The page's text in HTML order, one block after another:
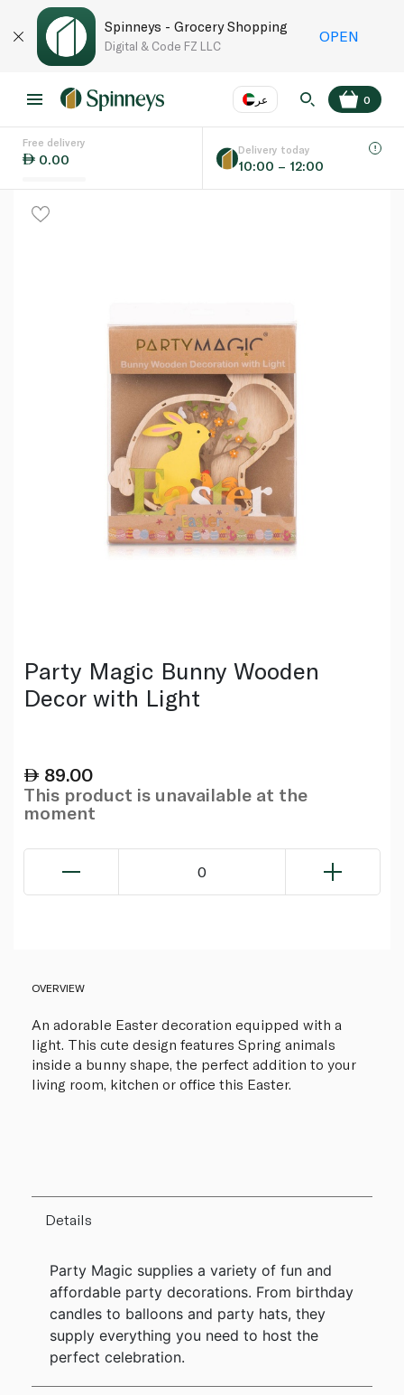
Spinneys - Grocery Shopping
Digital & Code FZ LLC
OPEN
عر
Language EN
0
Free delivery
0.00
Delivery today
10:00 – 12:00
Party Magic Bunny Wooden
Decor with Light
89.00
This product is unavailable at the
moment
0
OVERVIEW
An adorable Easter decoration equipped with a
light. This cute design features Spring animals
inside a bunny shape, the perfect addition to your
living room, kitchen or office this Easter.
Details
Party Magic supplies a variety of fun and
affordable party decorations. From birthday
candles to balloons and party hats, they
supply everything you need to host the
perfect celebration.